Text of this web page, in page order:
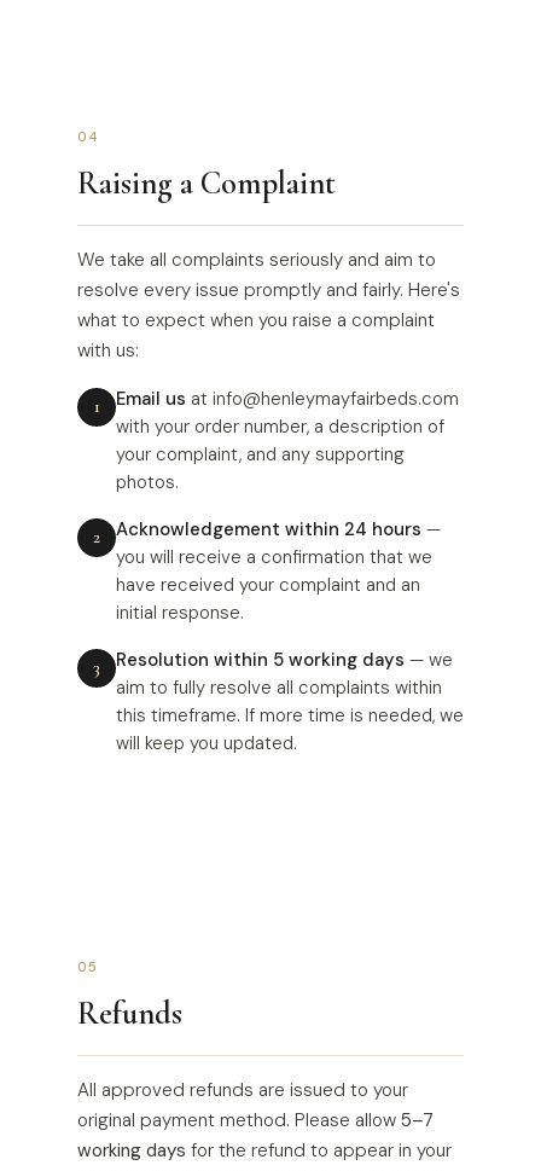
04
Raising a Complaint
We take all complaints seriously and aim to
resolve every issue promptly and fairly. Here's
what to expect when you raise a complaint
with us:
Email us at info@henleymayfairbeds.com
with your order number, a description of
your complaint, and any supporting
photos.
Acknowledgement within 24 hours —
you will receive a confirmation that we
have received your complaint and an
initial response.
Resolution within 5 working days — we
aim to fully resolve all complaints within
this timeframe. If more time is needed, we
will keep you updated.
05
Refunds
All approved refunds are issued to your
original payment method. Please allow 5–7
working days for the refund to appear in your